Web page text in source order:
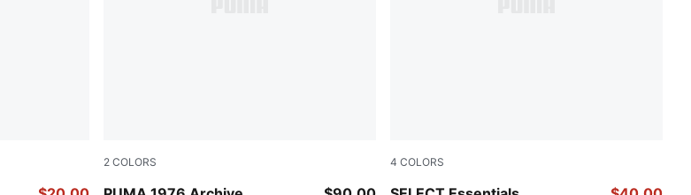
2 COLORS 4 COLORS